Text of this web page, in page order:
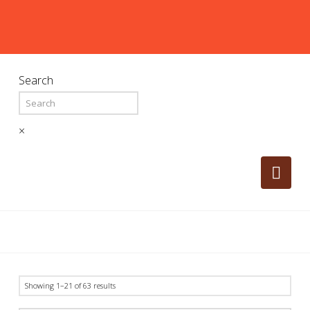
Search
×
Showing 1–21 of 63 results